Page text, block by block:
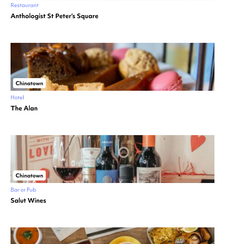
Restaurant
Anthologist St Peter’s Square
Chinatown
Hotel
The Alan
Chinatown
Bar or Pub
Salut Wines